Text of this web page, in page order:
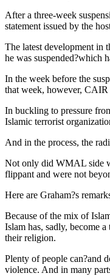
After a three-week
statement issued by the
The latest development in
he was suspended?which
In the week before the
that week, however,
In buckling to pressure
Islamic terrorist
And in the process, the
Not only did WMAL side
flippant and were not
Here are Graham?s
Because of the mix of
Islam has, sadly, become
their religion.
Plenty of people can?and
violence. And in many